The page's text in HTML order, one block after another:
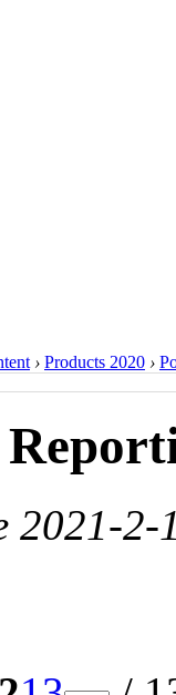
› Products 2020 ›
2021-